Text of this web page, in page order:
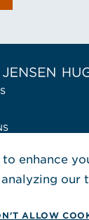
Home
FOLLOW US
, Opens in
, Opens
,
© 2026 Jensen
to enhance
our
ALLOW